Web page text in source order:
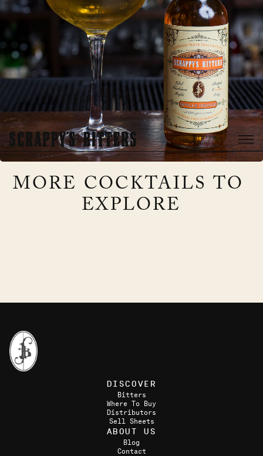
MORE COCKTAILS TO
EXPLORE
TRIPLE CROWN CLUB
DISCOVER
Bitters
Where To Buy
Distributors
Sell Sheets
ABOUT US
Blog
Contact